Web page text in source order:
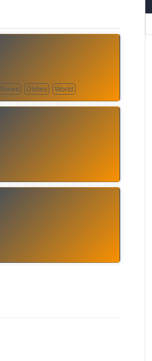
News Oldies World